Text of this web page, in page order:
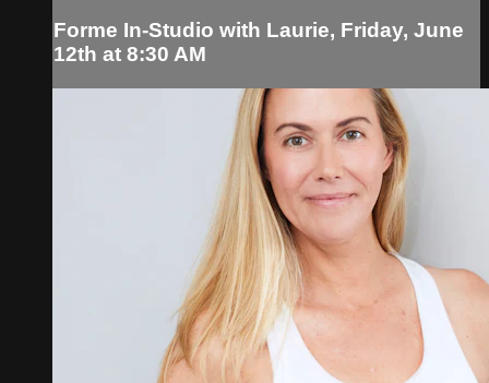
Forme In-Studio with Laurie, Friday, June
12th at 8:30 AM